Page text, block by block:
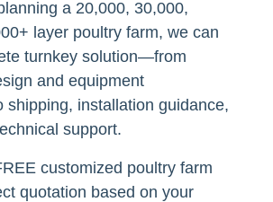
a 20,000, 30,000,
layer poultry farm, we can
turnkey solution—from
and equipment
shipping, installation guidance,
support.
customized poultry farm
quotation based on your